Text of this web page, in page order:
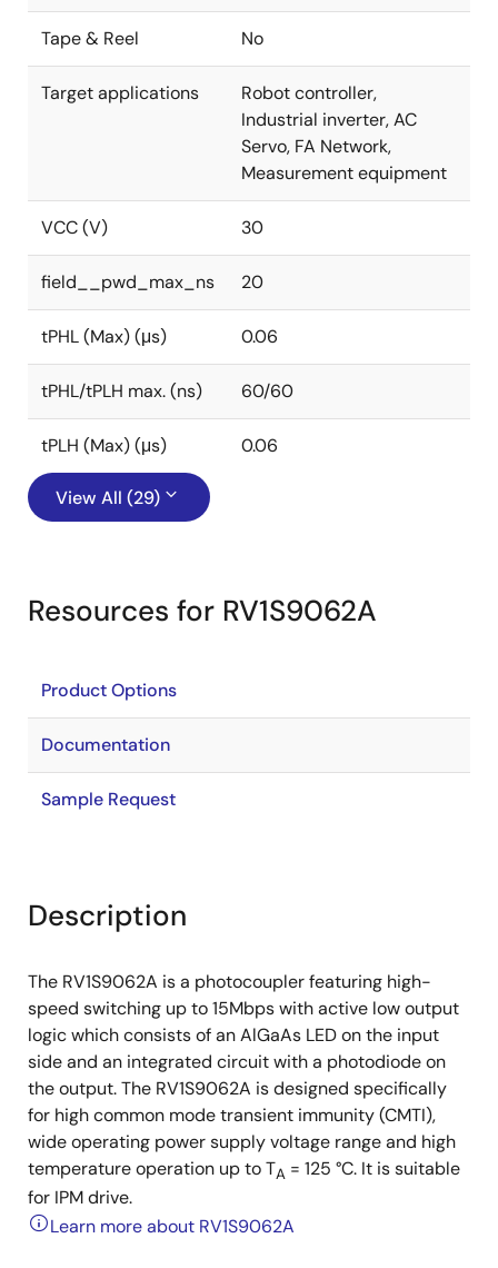
Tape & Reel No
Target applications
Robot controller,
Industrial inverter, AC
Servo, FA Network,
Measurement equipment
VCC (V) 30
field__pwd_max_ns 20
tPHL (Max) (μs) 0.06
tPHL/tPLH max. (ns) 60/60
tPLH (Max) (μs) 0.06
View All (29)
Resources for RV1S9062A
Product Options
Documentation
Sample Request
Description
The RV1S9062A is a photocoupler featuring high-
speed switching up to 15Mbps with active low output
logic which consists of an AlGaAs LED on the input
side and an integrated circuit with a photodiode on
the output. The RV1S9062A is designed specifically
for high common mode transient immunity (CMTI),
wide operating power supply voltage range and high
temperature operation up to TA = 125 °C. It is suitable
for IPM drive.
Learn more about RV1S9062A